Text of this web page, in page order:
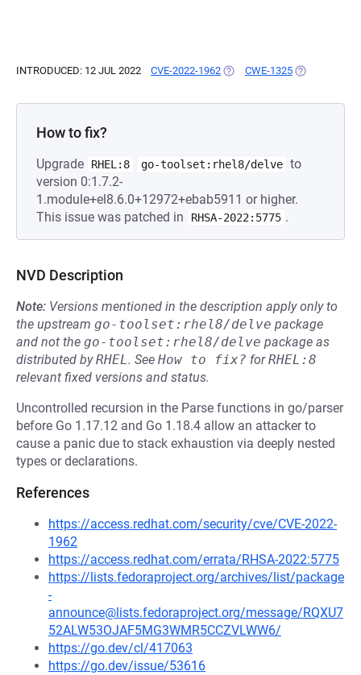
INTRODUCED: 12 JUL 2022 CVE-2022-1962 (OPENS IN A NEW TAB)
CWE-1325 (OPENS IN A
How to fix?
Upgrade RHEL:8 go-toolset:rhel8/delve to
version 0:1.7.2-
1.module+el8.6.0+12972+ebab5911 or higher.
This issue was patched in
RHSA-2022:5775 .
NVD Description
Note: Versions mentioned in the description apply only to
the upstream go-toolset:rhel8/delve package
and not the go-toolset:rhel8/delve package as
distributed byRHEL. See How to fix? forRHEL:8
relevant fixed versions and status.
Uncontrolled recursion in the Parse functions in go/parser
before Go 1.17.12 and Go 1.18.4 allow an attacker to
cause a panic due to stack exhaustion via deeply nested
types or declarations.
References
https://access.redhat.com/security/cve/CVE-2022-
1962
https://access.redhat.com/errata/RHSA-2022:5775
https://lists.fedoraproject.org/archives/list/package
-
announce@lists.fedoraproject.org/message/RQXU7
52ALW53OJAF5MG3WMR5CCZVLWW6/
https://go.dev/cl/417063
https://go.dev/issue/53616